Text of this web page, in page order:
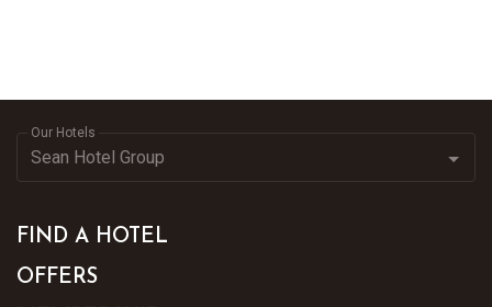
Our Hotels
FIND A HOTEL
OFFERS